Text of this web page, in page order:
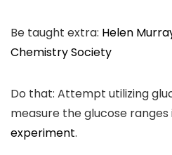
Be taught extra: Helen
Chemistry Society
Do that: Attempt utilizing
measure the glucose ranges
experiment.